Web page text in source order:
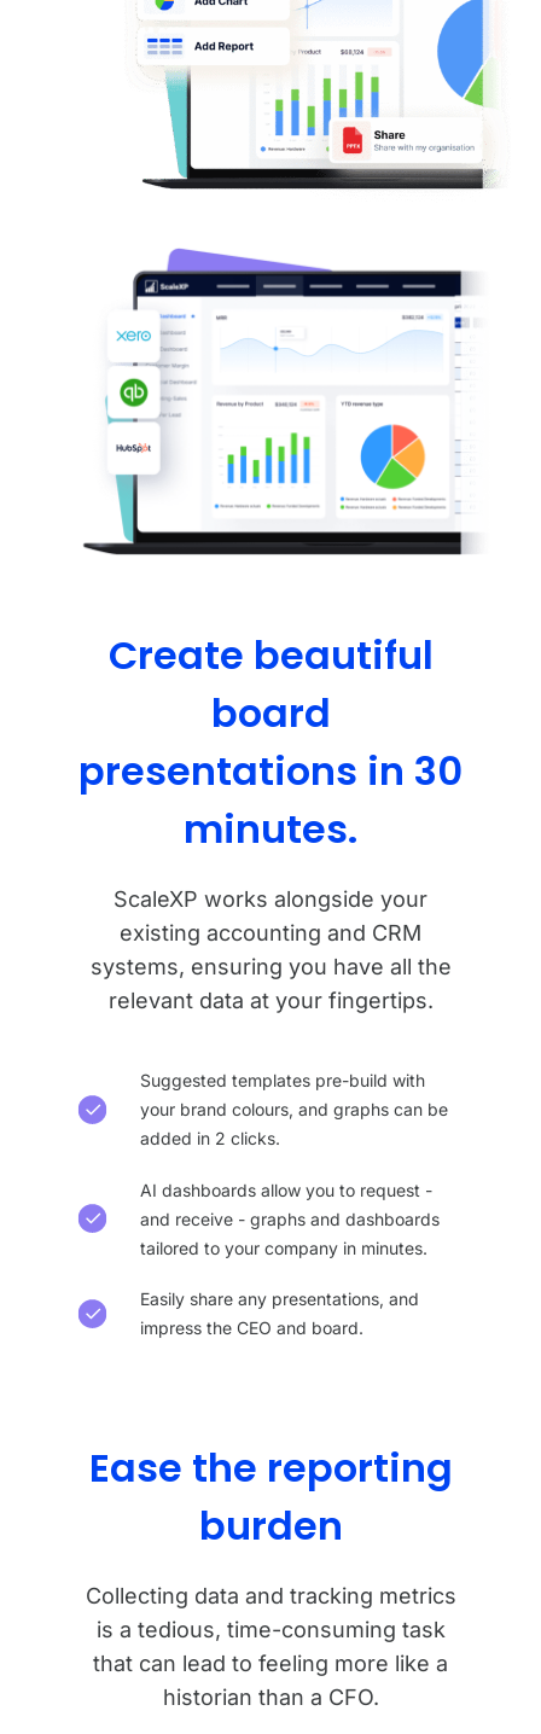
Create beautiful
board
presentations in 30
minutes.
ScaleXP works alongside your
existing accounting and CRM
systems, ensuring you have all the
relevant data at your fingertips.
Suggested templates pre-build with
your brand colours, and graphs can be
added in 2 clicks.
AI dashboards allow you to request -
and receive - graphs and dashboards
tailored to your company in minutes.
Easily share any presentations, and
impress the CEO and board.
Ease the reporting
burden
Collecting data and tracking metrics
is a tedious, time-consuming task
that can lead to feeling more like a
historian than a CFO.